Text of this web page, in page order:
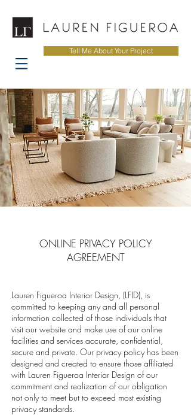
Tell Me About Your Project
ONLINE PRIVACY POLICY
AGREEMENT
Lauren Figueroa Interior Design, (LFID), is
committed to keeping any and all personal
information collected of those individuals that
visit our website and make use of our online
facilities and services accurate, confidential,
secure and private. Our privacy policy has been
designed and created to ensure those affiliated
with Lauren Figueroa Interior Design of our
commitment and realization of our obligation
not only to meet but to exceed most existing
privacy standards.